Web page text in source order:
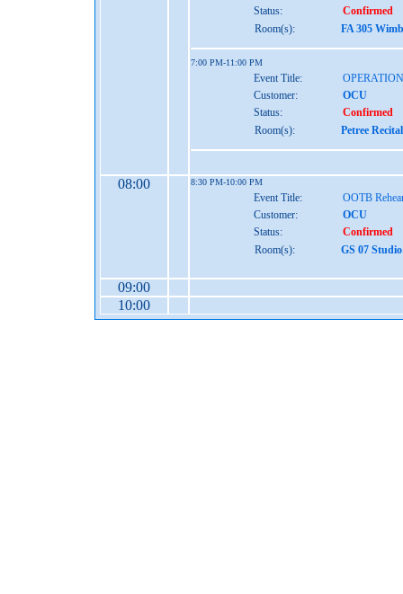
Status:
Confirmed
Room(s):
FA 305
7:00 PM-11:00 PM
Event Title:
Customer:
OCU
Status:
Confirmed
Room(s):
Petree
08:00 8:30 PM-10:00 PM
Event Title:
OOTB
Customer:
OCU
Status:
Confirmed
Room(s):
GS 07
09:00
10:00